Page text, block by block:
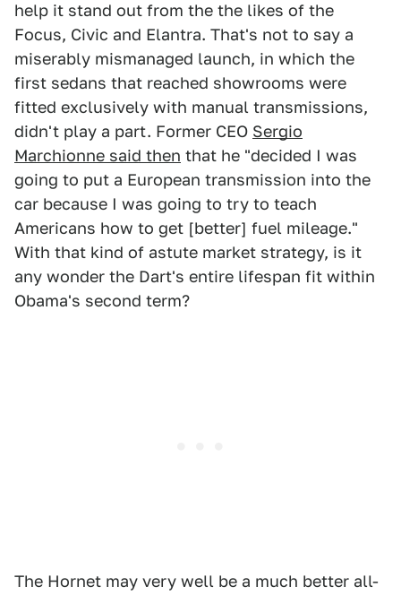
help it stand out from the the likes of the
Focus, Civic and Elantra. That's not to say a
miserably mismanaged launch, in which the
first sedans that reached showrooms were
fitted exclusively with manual transmissions,
didn't play a part. Former CEO Sergio
Marchionne said then that he "decided I was
going to put a European transmission into the
car because I was going to try to teach
Americans how to get [better] fuel mileage."
With that kind of astute market strategy, is it
any wonder the Dart's entire lifespan fit within
Obama's second term?
The Hornet may very well be a much better all-